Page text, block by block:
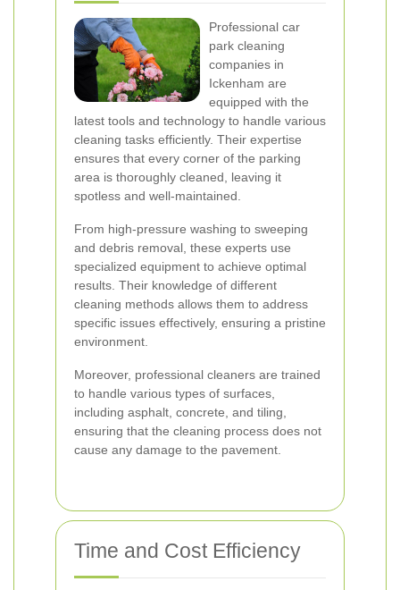
Professional car
park cleaning
companies in
Ickenham are
equipped with the
latest tools and technology to handle various
cleaning tasks efficiently. Their expertise
ensures that every corner of the parking
area is thoroughly cleaned, leaving it
spotless and well-maintained.
From high-pressure washing to sweeping
and debris removal, these experts use
specialized equipment to achieve optimal
results. Their knowledge of different
cleaning methods allows them to address
specific issues effectively, ensuring a pristine
environment.
Moreover, professional cleaners are trained
to handle various types of surfaces,
including asphalt, concrete, and tiling,
ensuring that the cleaning process does not
cause any damage to the pavement.
Time and Cost Efficiency